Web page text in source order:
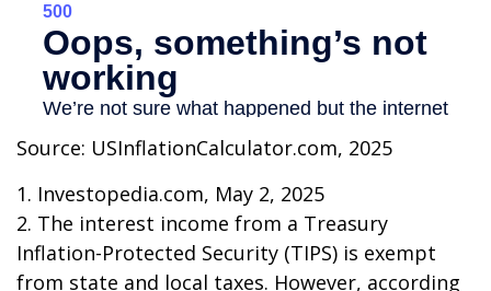
Source: USInflationCalculator.com, 2025
1. Investopedia.com, May 2, 2025
2. The interest income from a Treasury
Inflation-Protected Security (TIPS) is exempt
from state and local taxes. However, according